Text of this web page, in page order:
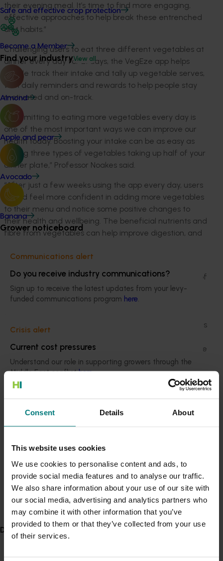
Consent Details About
This website uses cookies
We use cookies to personalise content and ads, to
provide social media features and to analyse our traffic.
We also share information about your use of our site with
our social media, advertising and analytics partners who
may combine it with other information that you’ve
provided to them or that they’ve collected from your use
of their services.
Safe and effective crop protection
Become a Member
Find your industryView all
Almond
Apple and pear
Avocado
Banana
Grower noticeboard
Communications alert
Do you receive industry communications?
Sign up to receive the latest updates from your levy-
funded communications program here.
Crisis alert
Current cost pressures
Understand our role in supporting growers through the
Middle East conflicthere.
Event alert
Hort Innovation out and about
See which upcoming events we will be participating in
here
Delivery partners
their evening meal. It’s time to find more engaging,
effective approaches to help break these entrenched
diet habits.”
Challenging users to eat three different vegetables at
dinner every day for 21 days, the VegEze app helps
people track their intake and tally up vegetable serves,
with daily reminders and rewards to help people stay
motivated and on-track.
“Committing to eating more vegetables every day is
one of the most important ways we can improve our
health today. Boosting your intake can be as easy as
having three types of vegetables taking up half of your
dinner plate,” Professor Noakes said.
“After just a few weeks using the app every day, users
should feel more confident in adding more vegetables
to their menu and notice some positive changes to
their health and wellbeing. The beneficial nutrients and
fibre from vegetables can help improve digestion, and
unhealthy junk food.”
Since May 2015, CSIRO has studied the dietary habits of
more than 191,000 adults for its Healthy Diet Score
research. Eating three types of vegetables as part of
having a better diet, but further research of 1068 adults
eating more vegetables by low awareness, lack of time
and low confidence.
To help people overcome these barriers, the VegEze
app features educational resources such as a visual
recipes, nutritional information and motivational
rewards.
study of Australians’ vegetable consumption, while
helping to analyse the app’s effectiveness as an
education initiative to improve Australia’s poor
vegetable scorecard.
VegEze has been developed in partnership with Hort
Innovation.
Hort Innovation chief executive John Lloyd said the